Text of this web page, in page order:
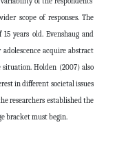
scope of responses. The
years old. Evenshaug and
acquire abstract
Holden (2007) also
in different societal issues
researchers established the
bracket must begin.